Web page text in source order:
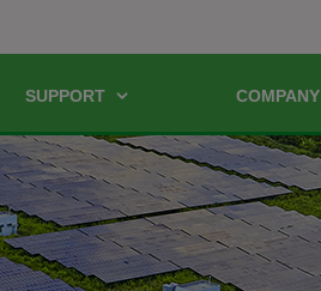
SUPPORT COMPANY